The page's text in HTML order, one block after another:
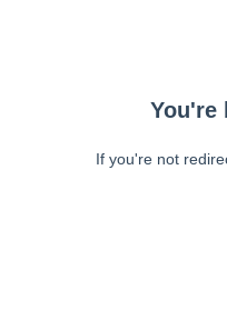
You're
If you're not